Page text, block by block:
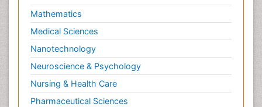
Mathematics
Medical Sciences
Nanotechnology
Neuroscience & Psychology
Nursing & Health Care
Pharmaceutical Sciences